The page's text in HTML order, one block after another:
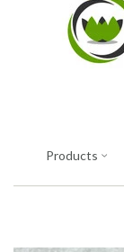
Products